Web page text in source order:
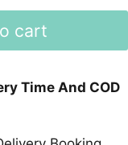
cart
Time And COD